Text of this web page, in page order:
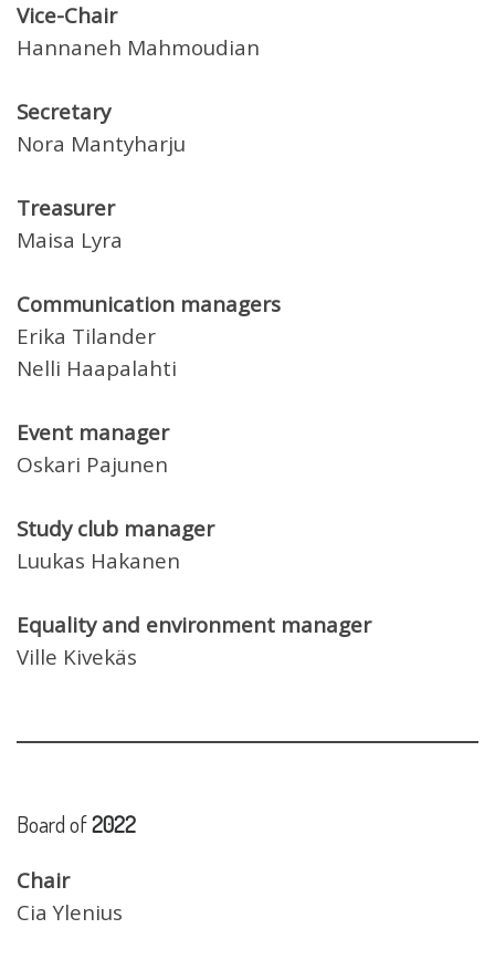
Vice-Chair
Hannaneh Mahmoudian
Secretary
Nora Mantyharju
Treasurer
Maisa Lyra
Communication managers
Erika Tilander
Nelli Haapalahti
Event manager
Oskari Pajunen
Study club manager
Luukas Hakanen
Equality and environment manager
Ville Kivekäs
Board of2022
Chair
Cia Ylenius